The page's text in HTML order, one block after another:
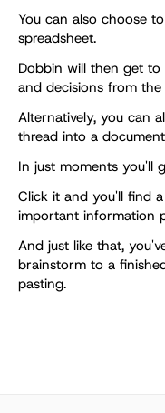
You can also choose
spreadsheet.
Dobbin will then get
and decisions from the
Alternatively, you can
thread into a
In just moments you'll
Click it and you'll find
important information
And just like that,
brainstorm to a
pasting.